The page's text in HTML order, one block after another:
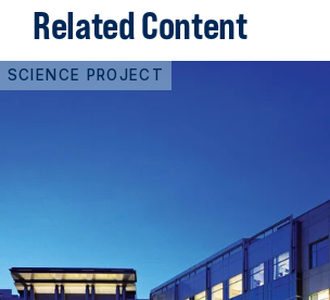
Related Content
SCIENCE PROJECT